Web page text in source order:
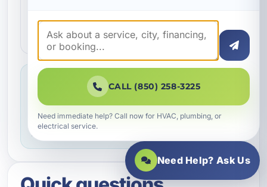
We make sure everything is working the
way it should before the job is done.
Service you can feel confident about
We focus on professional handling,
dependable workmanship, and making sure
you know what to expect throughout the job.
CALL (850) 258-3225
Need immediate help? Call now for HVAC, plumbing, or
electrical service.
Need Help? Ask Us